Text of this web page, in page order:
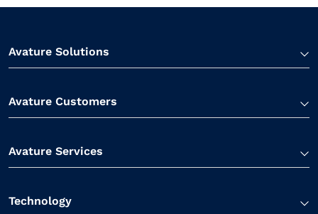
Avature Solutions
Avature Customers
Avature Services
Technology